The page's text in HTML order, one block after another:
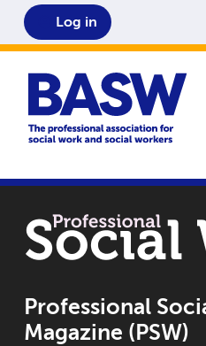
Home
Log in
Professional
Magazine (PSW)